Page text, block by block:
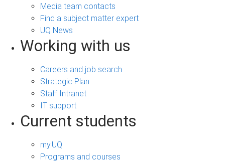
Media team contacts
Find a subject matter expert
UQ News
Working with us
Careers and job search
Strategic Plan
Staff Intranet
IT support
Current students
my.UQ
Programs and courses